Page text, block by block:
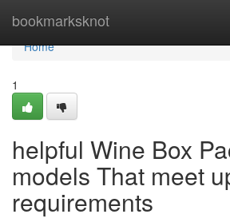
bookmarksknot
Home
Home
1
helpful Wine Box
models That meet
requirements